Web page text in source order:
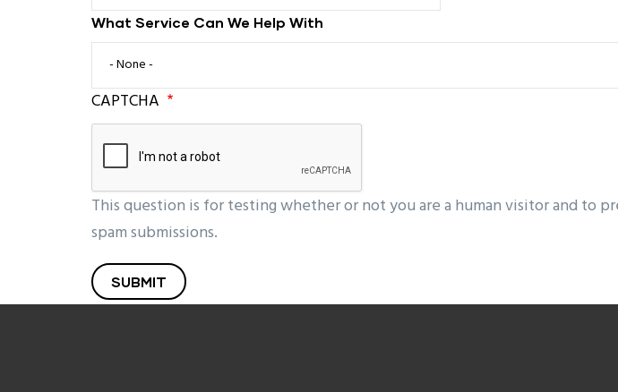
What Service Can We Help With
CAPTCHA
This question is for testing whether or not you are a human visitor and to
spam submissions.